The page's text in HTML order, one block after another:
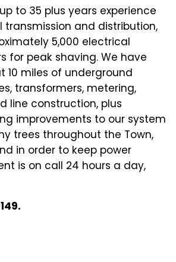
to 35 plus years experience
and distribution,
5,000 electrical
for peak shaving. We have
10 miles of underground
transformers, metering,
line construction, plus
improvements to our system
trees throughout the Town,
in order to keep power
is on call 24 hours a day,